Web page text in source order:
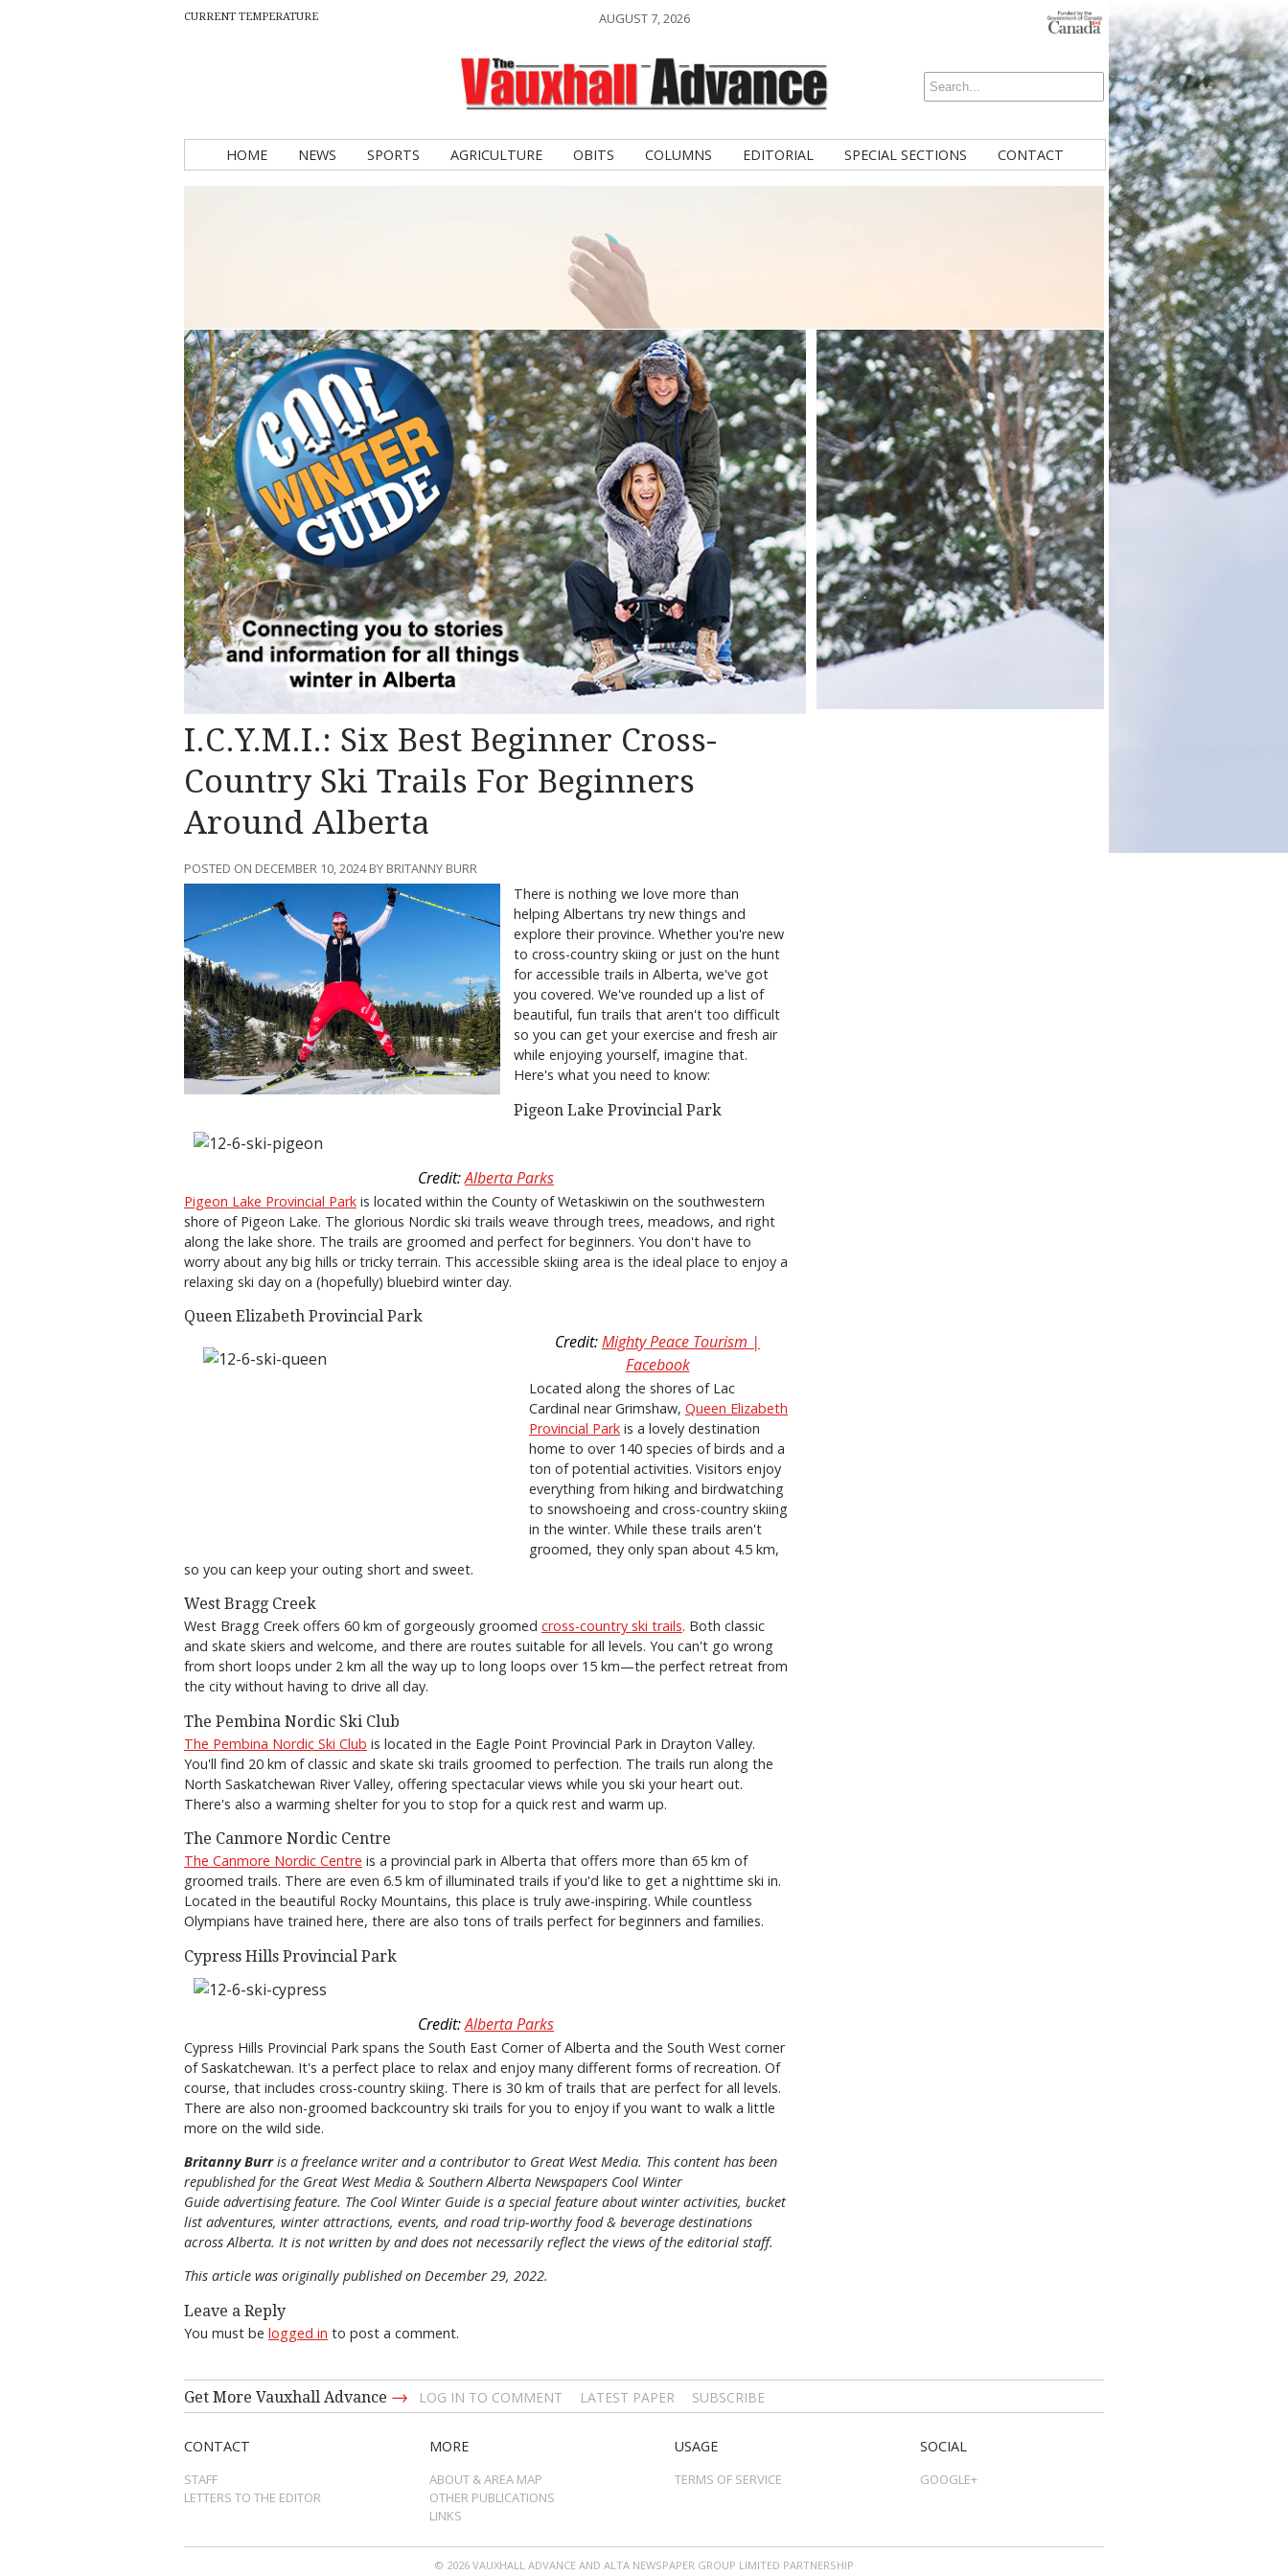
CURRENT TEMPERATURE AUGUST 7, 2026
HOME NEWS SPORTS AGRICULTURE OBITS COLUMNS EDITORIAL SPECIAL SECTIONS CONTACT
I.C.Y.M.I.: Six Best Beginner Cross-
Country Ski Trails For Beginners
Around Alberta
POSTED ON DECEMBER 10, 2024 BY BRITANNY BURR
There is nothing we love more than
helping Albertans try new things and
explore their province. Whether you're new
to cross-country skiing or just on the hunt
for accessible trails in Alberta, we've got
you covered. We've rounded up a list of
beautiful, fun trails that aren't too difficult
so you can get your exercise and fresh air
while enjoying yourself, imagine that.
Here's what you need to know:
Pigeon Lake Provincial Park
Credit:Alberta Parks
Pigeon Lake Provincial Park is located within the County of Wetaskiwin on the southwestern
shore of Pigeon Lake. The glorious Nordic ski trails weave through trees, meadows, and right
along the lake shore. The trails are groomed and perfect for beginners. You don't have to
worry about any big hills or tricky terrain. This accessible skiing area is the ideal place to enjoy a
relaxing ski day on a (hopefully) bluebird winter day.
Queen Elizabeth Provincial Park
Credit:Mighty Peace Tourism |
Facebook
Located along the shores of Lac
Cardinal near Grimshaw, Queen Elizabeth
Provincial Park is a lovely destination
home to over 140 species of birds and a
ton of potential activities. Visitors enjoy
everything from hiking and birdwatching
to snowshoeing and cross-country skiing
in the winter. While these trails aren't
groomed, they only span about 4.5 km,
so you can keep your outing short and sweet.
West Bragg Creek
West Bragg Creek offers 60 km of gorgeously groomed cross-country ski trails. Both classic
and skate skiers and welcome, and there are routes suitable for all levels. You can't go wrong
from short loops under 2 km all the way up to long loops over 15 km—the perfect retreat from
the city without having to drive all day.
The Pembina Nordic Ski Club
The Pembina Nordic Ski Club is located in the Eagle Point Provincial Park in Drayton Valley.
You'll find 20 km of classic and skate ski trails groomed to perfection. The trails run along the
North Saskatchewan River Valley, offering spectacular views while you ski your heart out.
There's also a warming shelter for you to stop for a quick rest and warm up.
The Canmore Nordic Centre
The Canmore Nordic Centre is a provincial park in Alberta that offers more than 65 km of
groomed trails. There are even 6.5 km of illuminated trails if you'd like to get a nighttime ski in.
Located in the beautiful Rocky Mountains, this place is truly awe-inspiring. While countless
Olympians have trained here, there are also tons of trails perfect for beginners and families.
Cypress Hills Provincial Park
Credit:Alberta Parks
Cypress Hills Provincial Park spans the South East Corner of Alberta and the South West corner
of Saskatchewan. It's a perfect place to relax and enjoy many different forms of recreation. Of
course, that includes cross-country skiing. There is 30 km of trails that are perfect for all levels.
There are also non-groomed backcountry ski trails for you to enjoy if you want to walk a little
more on the wild side.
Britanny Burris a freelance writer and a contributor to Great West Media. This content has been
republished for the Great West Media & Southern Alberta Newspapers Cool Winter
Guide advertising feature. The Cool Winter Guide is a special feature about winter activities, bucket
list adventures, winter attractions, events, and road trip-worthy food & beverage destinations
across Alberta. It is not written by and does not necessarily reflect the views of the editorial staff.
This article was originally published on December 29, 2022.
Leave a Reply
You must be logged in to post a comment.
Get More Vauxhall Advance → LOG IN TO COMMENT LATEST PAPER SUBSCRIBE
CONTACT
STAFF
LETTERS TO THE EDITOR
MORE
ABOUT & AREA MAP
OTHER PUBLICATIONS
LINKS
USAGE
TERMS OF SERVICE
SOCIAL
GOOGLE+
© 2026 VAUXHALL ADVANCE AND ALTA NEWSPAPER GROUP LIMITED PARTNERSHIP